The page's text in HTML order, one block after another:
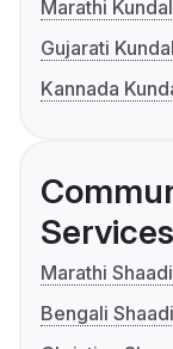
Marathi
Gujarati
Kannada
Services
Marathi Shaadi
Bengali Shaadi